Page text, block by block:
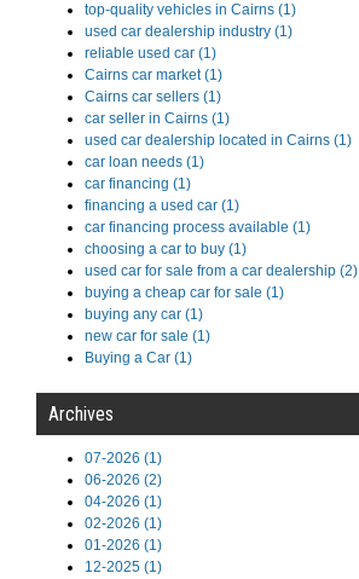
top-quality vehicles in Cairns (1)
used car dealership industry (1)
reliable used car (1)
Cairns car market (1)
Cairns car sellers (1)
car seller in Cairns (1)
used car dealership located in Cairns (1)
car loan needs (1)
car financing (1)
financing a used car (1)
car financing process available (1)
choosing a car to buy (1)
used car for sale from a car dealership (2)
buying a cheap car for sale (1)
buying any car (1)
new car for sale (1)
Buying a Car (1)
Archives
07-2026 (1)
06-2026 (2)
04-2026 (1)
02-2026 (1)
01-2026 (1)
12-2025 (1)